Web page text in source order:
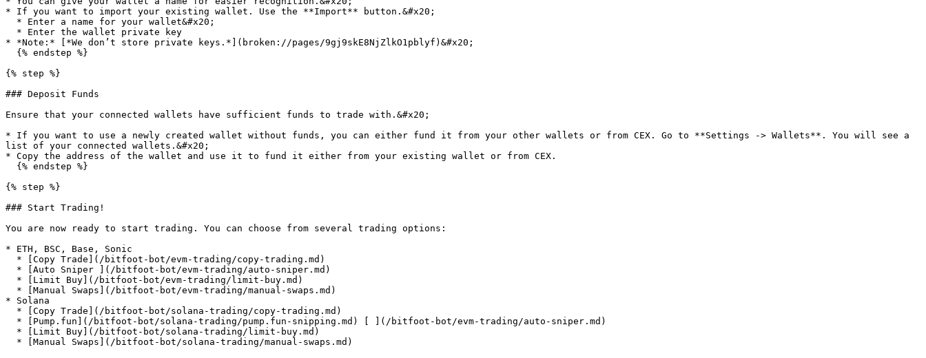
* If you want to import your existing wallet. Use the **Import** button.&#x20;
* *Note:* [*We don’t store private keys.*](broken://pages/9gj9skE8NjZlkO1pblyf)&#x20;
{% step %}
### Deposit Funds
Ensure that your connected wallets have sufficient funds to trade with.&#x20;
* If you want to use a newly created wallet without funds, you can either fund it from your other wallets or from CEX. Go to **Settings -> Wallets**. You will see a
list of your connected wallets.&#x20;
* Copy the address of the wallet and use it to fund it either from your existing wallet or from CEX.
{% step %}
### Start Trading!
You are now ready to start trading. You can choose from several trading options:
* ETH, BSC, Base, Sonic
* Solana